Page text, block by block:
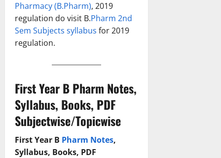
Pharmacy (B.Pharm), 2019
regulation do visit B.Pharm 2nd
Sem Subjects syllabus for 2019
regulation.
First Year B Pharm Notes,
Syllabus, Books, PDF
Subjectwise/Topicwise
First Year B Pharm Notes,
Syllabus, Books, PDF